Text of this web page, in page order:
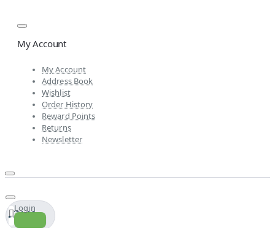
My Account
My Account
Address Book
Wishlist
Order History
Reward Points
Returns
Newsletter
Login